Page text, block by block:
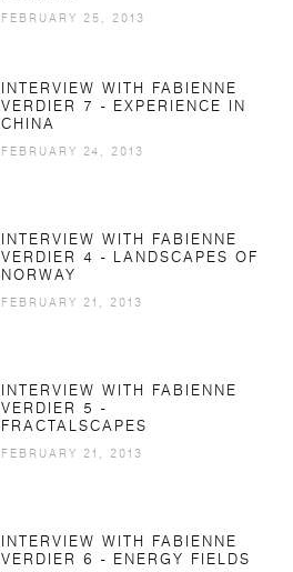
FEBRUARY 25, 2013
INTERVIEW WITH FABIENNE
VERDIER 7 - EXPERIENCE IN
CHINA
FEBRUARY 24, 2013
INTERVIEW WITH FABIENNE
VERDIER 4 - LANDSCAPES OF
NORWAY
FEBRUARY 21, 2013
INTERVIEW WITH FABIENNE
VERDIER 5 -
FRACTALSCAPES
FEBRUARY 21, 2013
INTERVIEW WITH FABIENNE
VERDIER 6 - ENERGY FIELDS